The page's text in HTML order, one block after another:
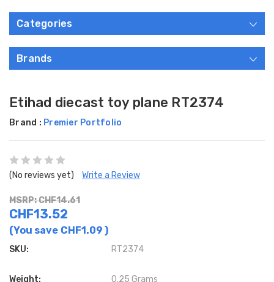
Categories
Brands
Etihad diecast toy plane RT2374
Brand : Premier Portfolio
(No reviews yet) Write a Review
MSRP: CHF14.61
CHF13.52
(You save CHF1.09 )
SKU: RT2374
Weight: 0.25 Grams